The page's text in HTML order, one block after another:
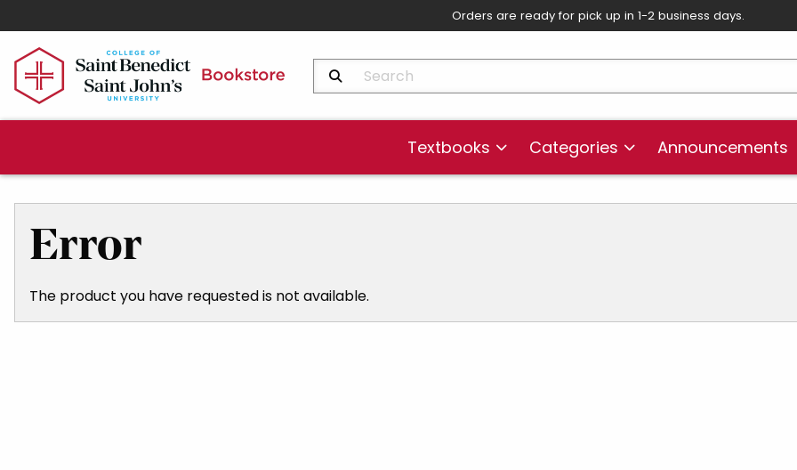
Orders are ready for pick up in 1-2 business days.
Search Products
Textbooks Categories Announcements
Error
The product you have requested is not available.